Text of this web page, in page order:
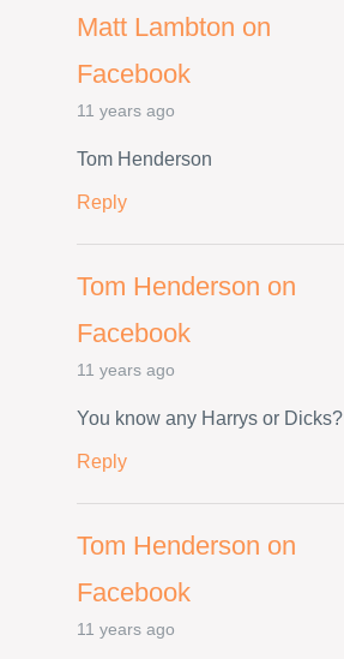
Matt Lambton on
Facebook
11 years ago
Tom Henderson
Reply
Tom Henderson on
Facebook
11 years ago
You know any Harrys or Dicks?
Reply
Tom Henderson on
Facebook
11 years ago